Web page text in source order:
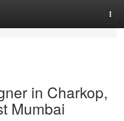
in Charkop,
Mumbai